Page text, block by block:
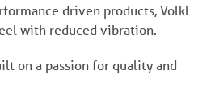
driven products, Volkl
with reduced vibration.
on a passion for quality and